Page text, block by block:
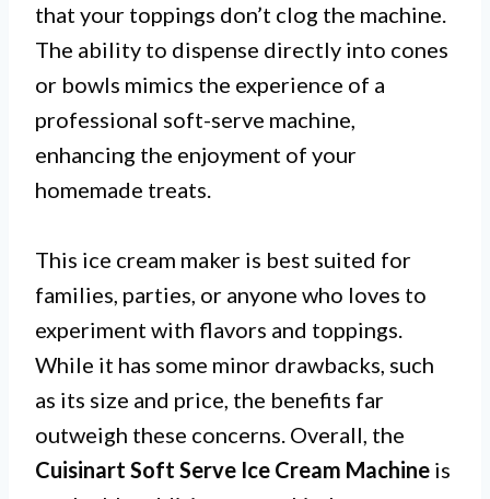
that your toppings don’t clog the machine.
The ability to dispense directly into cones
or bowls mimics the experience of a
professional soft-serve machine,
enhancing the enjoyment of your
homemade treats.
This ice cream maker is best suited for
families, parties, or anyone who loves to
experiment with flavors and toppings.
While it has some minor drawbacks, such
as its size and price, the benefits far
outweigh these concerns. Overall, the
Cuisinart Soft Serve Ice Cream Machine is